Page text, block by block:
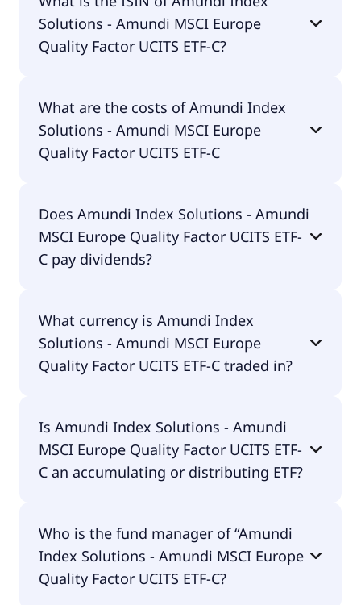
Amundi MSCI Europe Quality Factor UCITS ETF-C is
QCEU.
Solutions - Amundi MSCI Europe
Quality Factor UCITS ETF-C?
Europe Quality Factor UCITS ETF-C is
LU1681041890.
What are the costs of Amundi Index
Solutions - Amundi MSCI Europe
Quality Factor UCITS ETF-C
Solutions - Amundi MSCI Europe Quality Factor
UCITS ETF-C amounts to 23.00% p.a. These costs
are withdrawn continuously from the fund assets
Does Amundi Index Solutions - Amundi
MSCI Europe Quality Factor UCITS ETF-
C pay dividends?
Europe Quality Factor UCITS ETF-C does pay
dividends.
What currency is Amundi Index
Solutions - Amundi MSCI Europe
Quality Factor UCITS ETF-C traded in?
Quality Factor UCITS ETF-C is traded in EUR.
Is Amundi Index Solutions - Amundi
MSCI Europe Quality Factor UCITS ETF-
C an accumulating or distributing ETF?
Quality Factor UCITS ETF-C is distributing.
Who is the fund manager of “Amundi
Index Solutions - Amundi MSCI Europe
Quality Factor UCITS ETF-C?